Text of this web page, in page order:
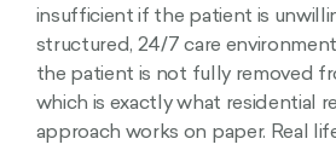
insufficient if the patient is
structured, 24/7 care
the patient is not fully removed
which is exactly what residential
approach works on paper. Real